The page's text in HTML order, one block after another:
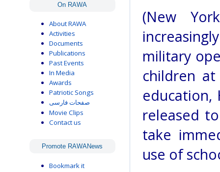
On RAWA
About RAWA
Activities
Documents
Publications
Past Events
In Media
Awards
Patriotic Songs
صفحات فارسی
Movie Clips
Contact us
Promote RAWANews
Bookmark it
(New
military
children
education,
released
take
use of